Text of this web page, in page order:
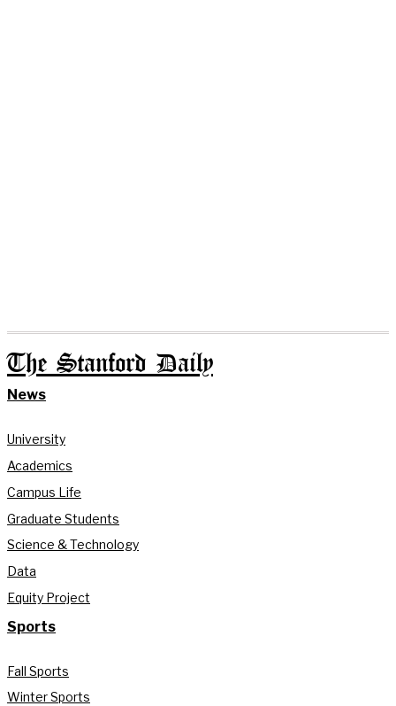
The Stanford Daily
News
University
Academics
Campus Life
Graduate Students
Science & Technology
Data
Equity Project
Sports
Fall Sports
Winter Sports